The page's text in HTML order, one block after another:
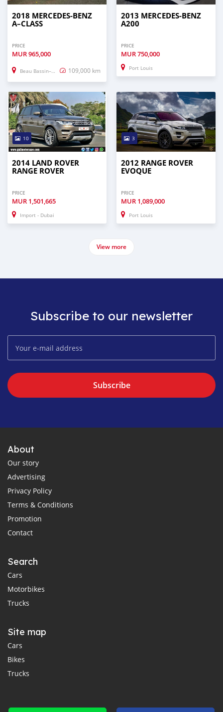
2018 MERCEDES-BENZ
A–CLASS
PRICE
MUR965,000
Beau Bassin–Rose Hill 109,000 km
2013 MERCEDES-BENZ
A200
PRICE
MUR750,000
Port Louis
10
2014 LAND ROVER
RANGE ROVER
PRICE
MUR 1,501,665
Import - Dubai
3
2012 RANGE ROVER
EVOQUE
PRICE
MUR 1,089,000
Port Louis
View more
Subscribe to our newsletter
Subscribe
About
Our story
Advertising
Privacy Policy
Terms & Conditions
Promotion
Contact
Search
Cars
Motorbikes
Trucks
Site map
Cars
Bikes
Trucks